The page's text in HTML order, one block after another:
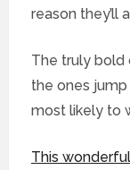
reason they’ll
The truly bold
the ones
most likely to
This